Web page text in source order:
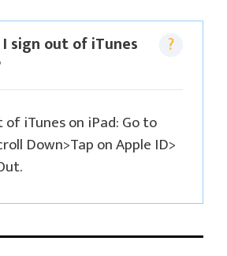
I sign out of iTunes
of iTunes on iPad: Go to
Down>Tap on Apple ID>